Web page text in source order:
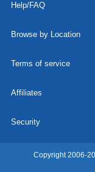
Help/FAQ
Browse by Location
Terms of service
Affiliates
Security
Copyright 2006-